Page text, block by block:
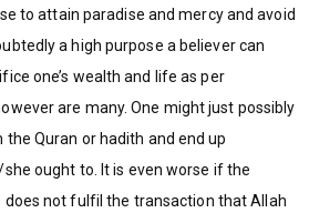
to attain paradise and mercy and avoid
a high purpose a believer can
one’s wealth and life as per
are many. One might just possibly
Quran or hadith and end up
ought to. It is even worse if the
not fulfil the transaction that Allah